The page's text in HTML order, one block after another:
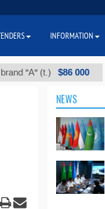
"А" (t.) $86 000
NEWS
INFORMATION